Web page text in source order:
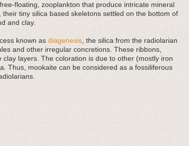
floating, zooplankton that produce intricate mineral
tiny silica based skeletons settled on the bottom of
and clay.
known as diagenesis , the silica from the radiolarian
and other irregular concretions. These ribbons,
layers. The coloration is due to other (mostly iron
Thus, mookaite can be considered as a fossiliferous